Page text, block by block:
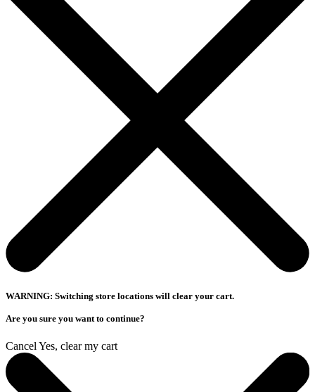
WARNING: Switching store locations will clear your cart.
Are you sure you want to continue?
Cancel Yes, clear my cart